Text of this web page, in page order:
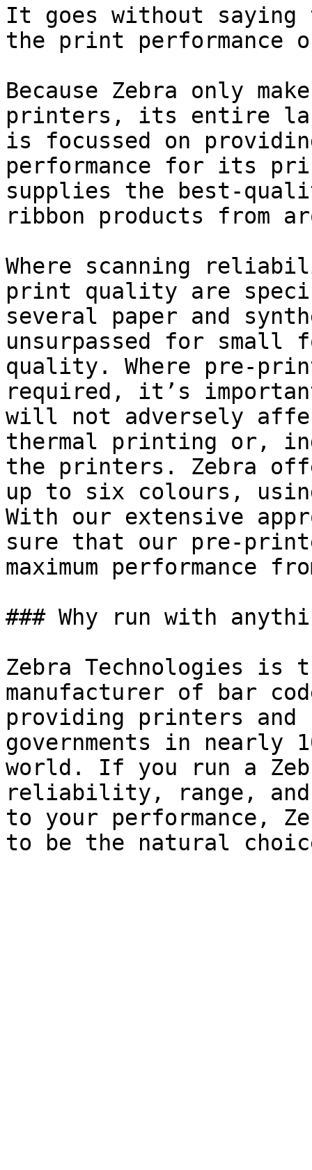
It goes without
the print
Because Zebra only
printers, its entire
is focussed on
performance for its
supplies the best-
ribbon products from
Where scanning
print quality are
several paper and
unsurpassed for small
quality. Where pre-
required, it’s
will not adversely
thermal printing or,
the printers. Zebra
up to six colours,
With our extensive
sure that our pre-
maximum performance
### Why run with
Zebra Technologies is
manufacturer of bar
providing printers and
governments in nearly
world. If you run a
reliability, range,
to your performance,
to be the natural